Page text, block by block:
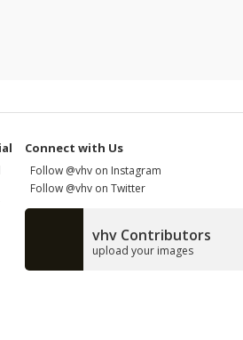
Connect with Us
Follow @vhv on Instagram
Follow @vhv on Twitter
vhv Contributors
upload your images